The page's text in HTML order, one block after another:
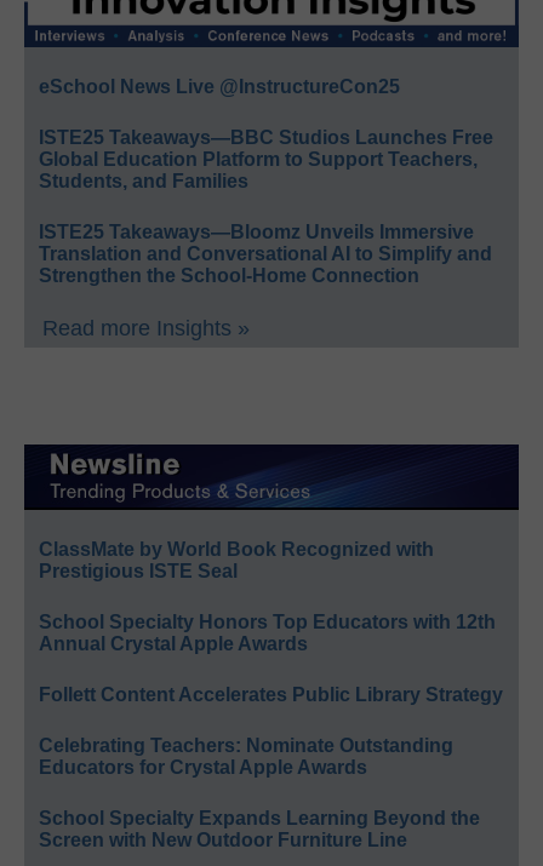
eSchool News Live @InstructureCon25
ISTE25 Takeaways—BBC Studios Launches Free
Global Education Platform to Support Teachers,
Students, and Families
ISTE25 Takeaways—Bloomz Unveils Immersive
Translation and Conversational AI to Simplify and
Strengthen the School-Home Connection
Read more Insights »
ClassMate by World Book Recognized with
Prestigious ISTE Seal
School Specialty Honors Top Educators with 12th
Annual Crystal Apple Awards
Follett Content Accelerates Public Library Strategy
Celebrating Teachers: Nominate Outstanding
Educators for Crystal Apple Awards
School Specialty Expands Learning Beyond the
Screen with New Outdoor Furniture Line